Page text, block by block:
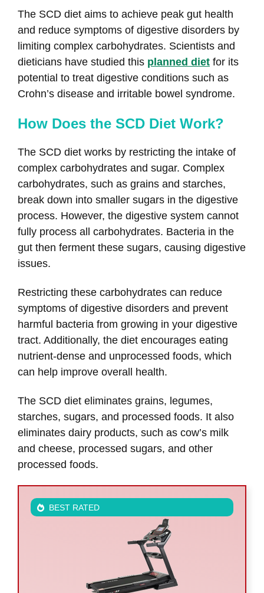
The SCD diet aims to achieve peak gut health
and reduce symptoms of digestive disorders by
limiting complex carbohydrates. Scientists and
dieticians have studied this planned diet for its
potential to treat digestive conditions such as
Crohn’s disease and irritable bowel syndrome.
How Does the SCD Diet Work?
The SCD diet works by restricting the intake of
complex carbohydrates and sugar. Complex
carbohydrates, such as grains and starches,
break down into smaller sugars in the digestive
process. However, the digestive system cannot
fully process all carbohydrates. Bacteria in the
gut then ferment these sugars, causing digestive
issues.
Restricting these carbohydrates can reduce
symptoms of digestive disorders and prevent
harmful bacteria from growing in your digestive
tract. Additionally, the diet encourages eating
nutrient-dense and unprocessed foods, which
can help improve overall health.
The SCD diet eliminates grains, legumes,
starches, sugars, and processed foods. It also
eliminates dairy products, such as cow’s milk
and cheese, processed sugars, and other
processed foods.
BEST RATED